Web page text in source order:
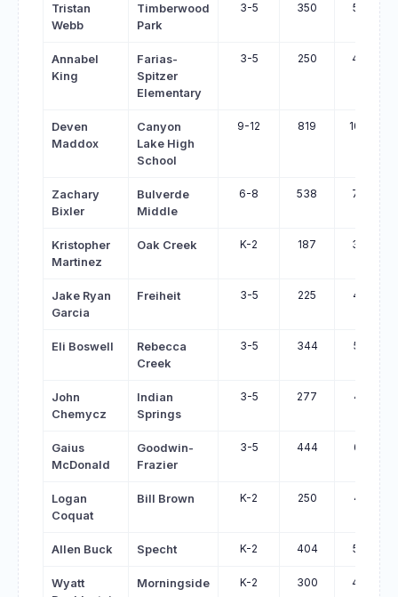
Tristan
Webb
Timberwood
Park
3-5 350 585
Annabel
King
Farias-
Spitzer
Elementary
3-5 250 480
Deven
Maddox
Canyon
Lake High
School
9-12 819 1040
Zachary
Bixler
Bulverde
Middle
6-8 538 758
Kristopher
Martinez
Oak Creek K-2 187 377
Jake Ryan
Garcia
Freiheit 3-5 225 414
Eli Boswell
Rebecca
Creek
3-5 344 519
John
Chemycz
Indian
Springs
3-5 277 451
Gaius
McDonald
Goodwin-
Frazier
3-5 444 612
Logan
Coquat
Bill Brown K-2 250 415
Allen Buck Specht K-2 404 562
Wyatt
Morningside K-2 300 458